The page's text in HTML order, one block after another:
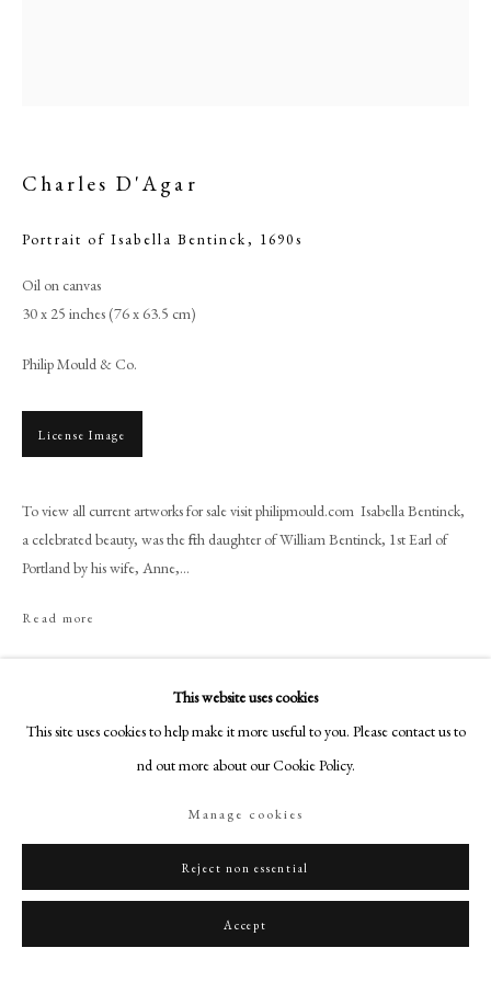
CONTACT
+44 (0)20 7499 6818
art@philipmould.com
18-19 Pall Mall
Instagram
This website uses cookies
This site uses cookies to help make it more useful to you. Please contact us to
find out more about our Cookie Policy.
Manage cookies
Reject non essential
Accept
Charles D'Agar
Portrait of Isabella Bentinck, 1690s
Oil on canvas
30 x 25 inches (76 x 63.5 cm)
Philip Mould & Co.
License Image
To view all current artworks for sale visit philipmould.com Isabella Bentinck,
a celebrated beauty, was the fifth daughter of William Bentinck, 1st Earl of
Portland by his wife, Anne,...
Read more
Provenance
Collection of the Aitcheson family, London.
Christie's, 7 July 1933, Lot. 108.